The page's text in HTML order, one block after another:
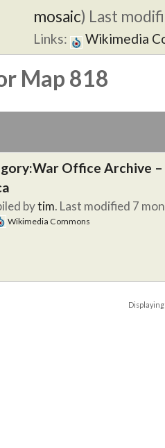
mosaic) Last
Links: Wikimedia
Map 818
Office Archive
bytim. Last modified 7
Wikimedia Commons
Displaying